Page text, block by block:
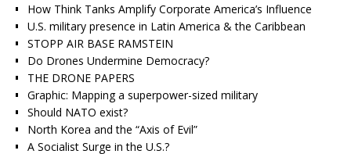
How Think Tanks Amplify Corporate America’s Influence
U.S. military presence in Latin America & the Caribbean
STOPP AIR BASE RAMSTEIN
Do Drones Undermine Democracy?
THE DRONE PAPERS
Graphic: Mapping a superpower-sized military
Should NATO exist?
North Korea and the “Axis of Evil”
A Socialist Surge in the U.S.?